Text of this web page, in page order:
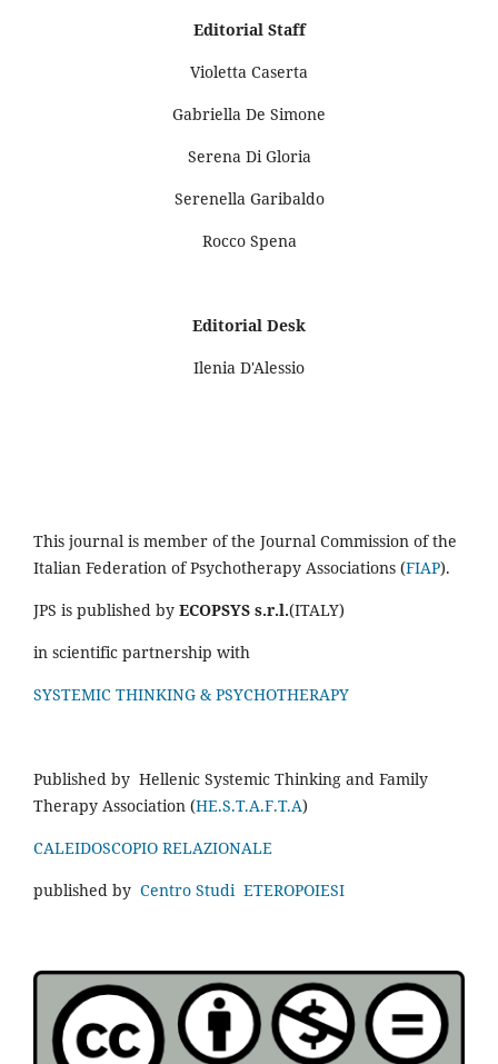
Editorial Staff
Violetta Caserta
Gabriella De Simone
Serena Di Gloria
Serenella Garibaldo
Rocco Spena
Editorial Desk
Ilenia D'Alessio
This journal is member of the Journal Commission of the
Italian Federation of Psychotherapy Associations (FIAP).
JPS is published by ECOPSYS s.r.l.(ITALY)
in scientific partnership with
SYSTEMIC THINKING & PSYCHOTHERAPY
Published by Hellenic Systemic Thinking and Family
Therapy Association (HE.S.T.A.F.T.A)
CALEIDOSCOPIO RELAZIONALE
published by Centro Studi ETEROPOIESI